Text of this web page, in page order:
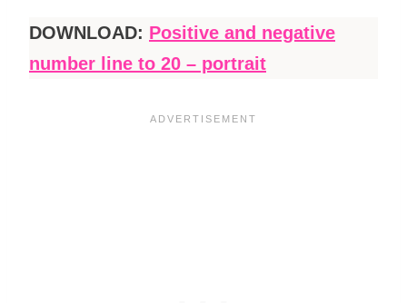
DOWNLOAD: Positive and negative
number line to 20 – portrait